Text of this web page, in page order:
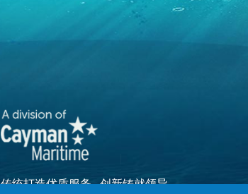
传统打造优质服务...创新铸就领导